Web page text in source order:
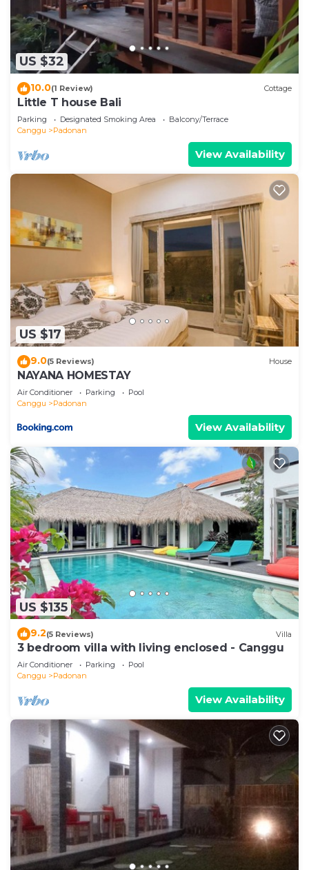
US $32
10.0(1 Review) Cottage
Little T house Bali
Parking Designated Smoking Area
Balcony/Terrace
Canggu
Padonan
View Availability
US $17
9.0(5 Reviews) House
NAYANA HOMESTAY
Air Conditioner Parking
Pool
Canggu
Padonan
View Availability
US $135
9.2(5 Reviews) Villa
3 bedroom villa with living enclosed - Canggu
Air Conditioner Parking
Pool
Canggu
Padonan
View Availability